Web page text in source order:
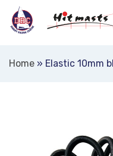
Home » Elastic 10mm